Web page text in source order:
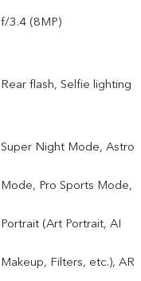
f/3.4 (8MP)
Rear flash, Selfie lighting
Super Night Mode, Astro
Mode, Pro Sports Mode,
Portrait (Art Portrait, AI
Makeup, Filters, etc.), AR